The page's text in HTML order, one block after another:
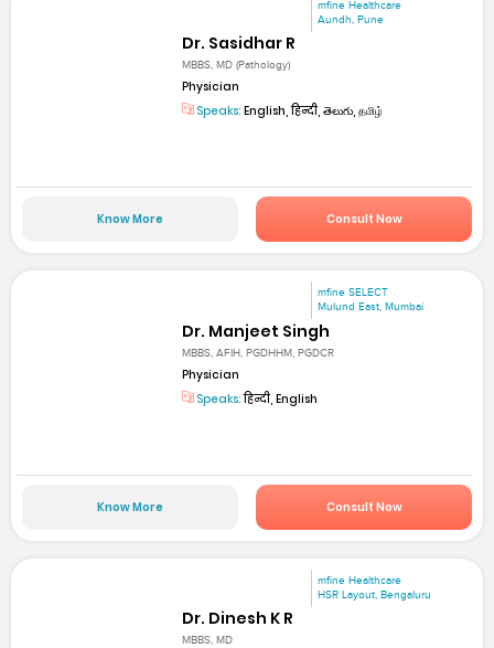
mfine Healthcare
Aundh, Pune
Dr. Sasidhar R
MBBS, MD (Pathology)
Physician
Speaks: English, हिन्दी, తెలుగు, தமிழ்
Know More Consult Now
mfine SELECT
Mulund East, Mumbai
Dr. Manjeet Singh
MBBS, AFIH, PGDHHM, PGDCR
Physician
Speaks:हिन्दी, English
Know More Consult Now
mfine Healthcare
HSR Layout, Bengaluru
Dr. Dinesh K R
MBBS, MD